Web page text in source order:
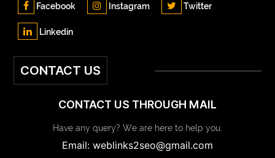
Facebook Instagram Twitter
Linkedin
CONTACT US
CONTACT US THROUGH MAIL
Have any query? We are here to help you.
Email: weblinks2seo@gmail.com